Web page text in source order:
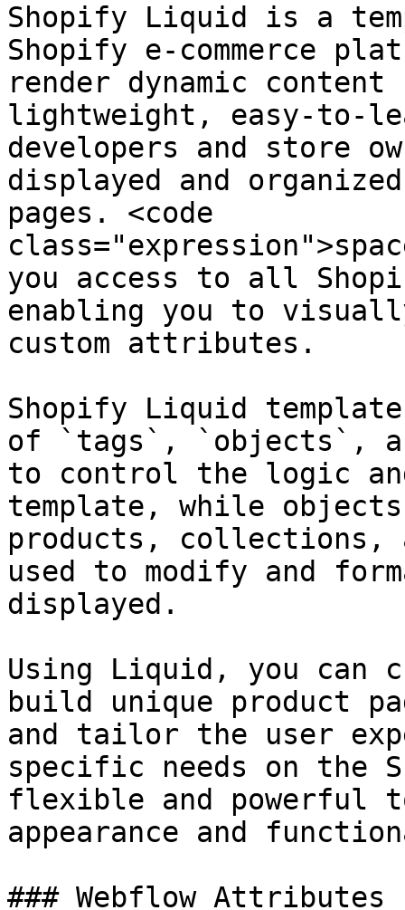
Shopify Liquid is a
Shopify e-commerce
render dynamic
lightweight, easy-to-
developers and store
displayed and
pages. <code
you access to all
enabling you to
custom attributes.
Shopify Liquid
of `tags`, `objects`,
to control the logic
template, while
products, collections,
used to modify and
displayed.
Using Liquid, you can
build unique product
and tailor the user
specific needs on
flexible and powerful
appearance and
### Webflow Attributes